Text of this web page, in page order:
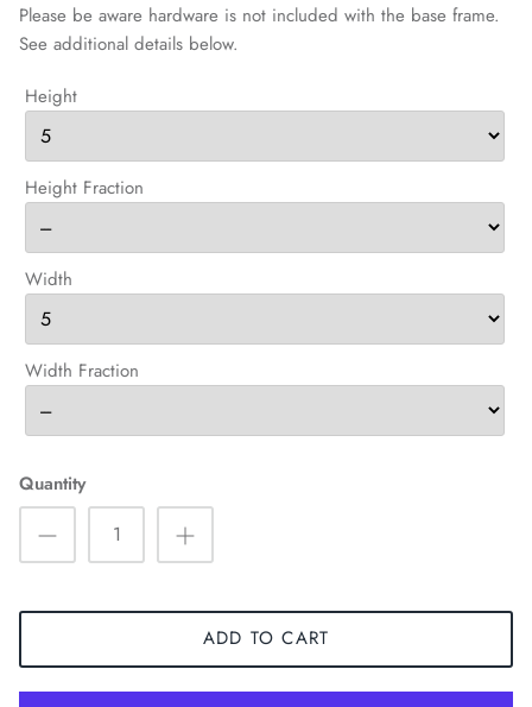
Please be aware hardware is not included with the base frame.
See additional details below.
Height
Height Fraction
Width
Width Fraction
Quantity
ADD TO CART